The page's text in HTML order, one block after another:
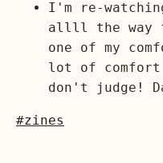
I'm re-
allll the way
one of my
lot of comfort
don't judge!
#zines